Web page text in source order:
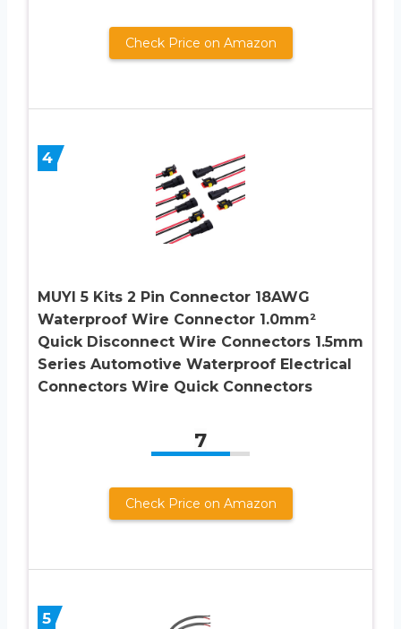
Check Price on Amazon
4
MUYI 5 Kits 2 Pin Connector 18AWG
Waterproof Wire Connector 1.0mm²
Quick Disconnect Wire Connectors 1.5mm
Series Automotive Waterproof Electrical
Connectors Wire Quick Connectors
7
Check Price on Amazon
5